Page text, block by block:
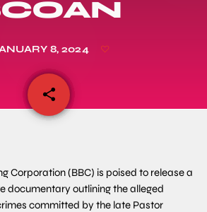
8, 2024
share
email
Corporation (BBC) is poised to release a
documentary outlining the alleged
committed by the late Pastor